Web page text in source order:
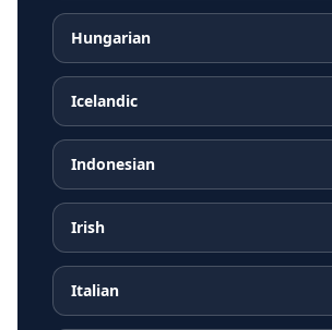
Hungarian
Icelandic
Indonesian
Irish
Italian